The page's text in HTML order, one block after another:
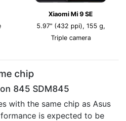
Xiaomi Mi 9 SE
5.97" (432 ppi), 155 g,
Triple camera
chip
845 SDM845
with the same chip as Asus
is expected to be